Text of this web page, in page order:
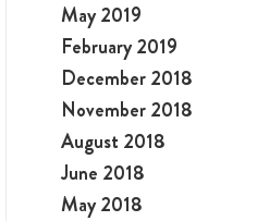
May 2019
February 2019
December 2018
November 2018
August 2018
June 2018
May 2018